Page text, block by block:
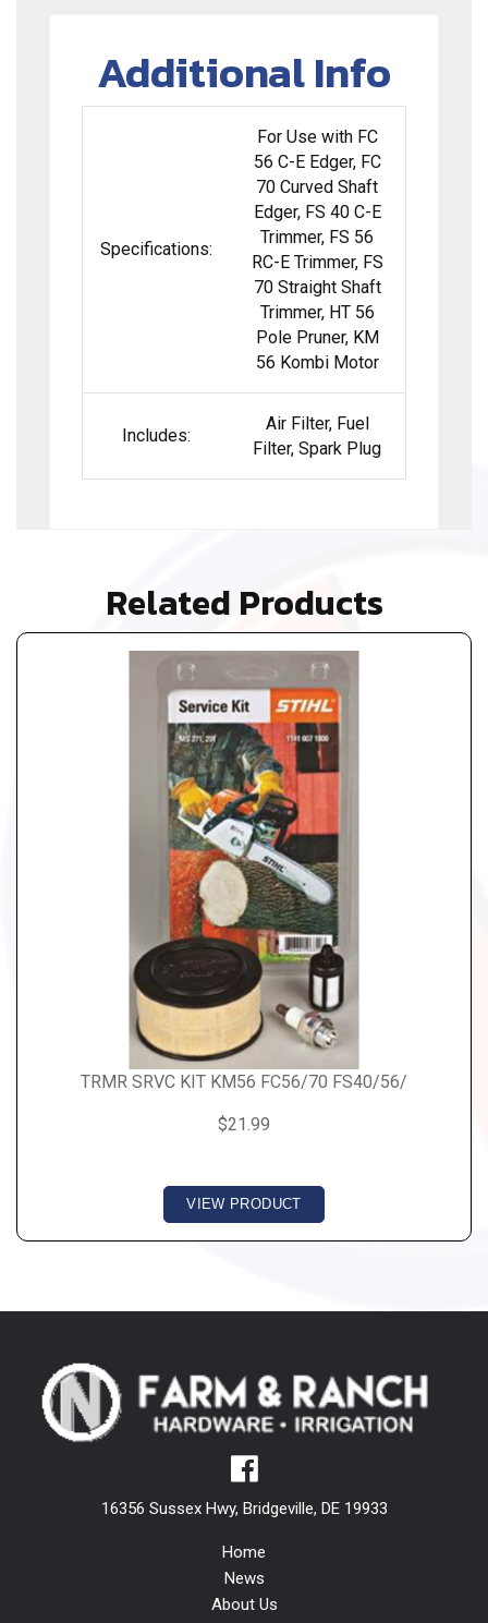
Additional Info
Specifications:
For Use with FC
56 C-E Edger, FC
70 Curved Shaft
Edger, FS 40 C-E
Trimmer, FS 56
RC-E Trimmer, FS
70 Straight Shaft
Trimmer, HT 56
Pole Pruner, KM
56 Kombi Motor
Includes:
Air Filter, Fuel
Filter, Spark Plug
Related Products
TRMR SRVC KIT KM56 FC56/70 FS40/56/
$21.99
VIEW PRODUCT
16356 Sussex Hwy, Bridgeville, DE 19933
Home
News
About Us